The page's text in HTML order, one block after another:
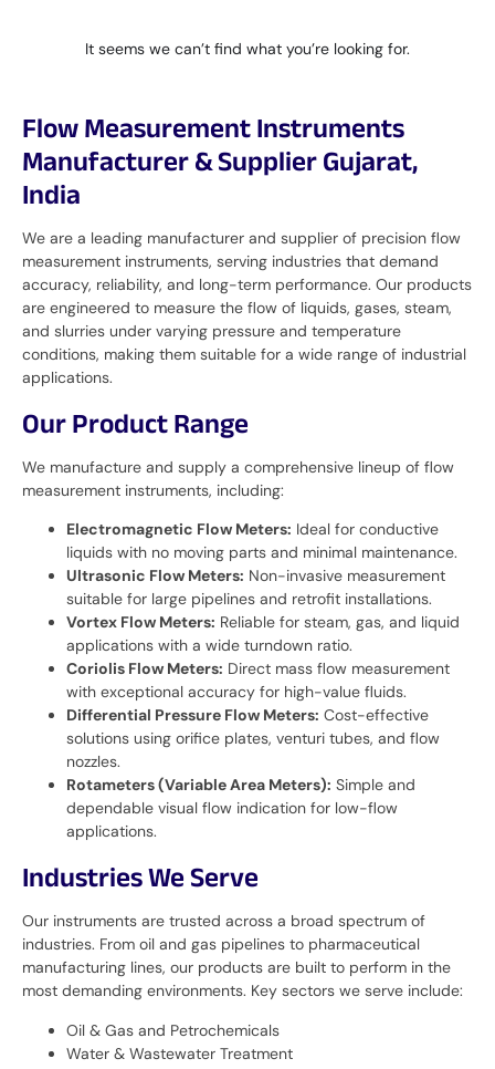
It seems we can’t find what you’re looking for.
Flow Measurement Instruments
Manufacturer & Supplier Gujarat,
India
We are a leading manufacturer and supplier of precision flow
measurement instruments, serving industries that demand
accuracy, reliability, and long-term performance. Our products
are engineered to measure the flow of liquids, gases, steam,
and slurries under varying pressure and temperature
conditions, making them suitable for a wide range of industrial
applications.
Our Product Range
We manufacture and supply a comprehensive lineup of flow
measurement instruments, including:
Electromagnetic Flow Meters: Ideal for conductive
liquids with no moving parts and minimal maintenance.
Ultrasonic Flow Meters: Non-invasive measurement
suitable for large pipelines and retrofit installations.
Vortex Flow Meters: Reliable for steam, gas, and liquid
applications with a wide turndown ratio.
Coriolis Flow Meters: Direct mass flow measurement
with exceptional accuracy for high-value fluids.
Differential Pressure Flow Meters: Cost-effective
solutions using orifice plates, venturi tubes, and flow
nozzles.
Rotameters (Variable Area Meters): Simple and
dependable visual flow indication for low-flow
applications.
Industries We Serve
Our instruments are trusted across a broad spectrum of
industries. From oil and gas pipelines to pharmaceutical
manufacturing lines, our products are built to perform in the
most demanding environments. Key sectors we serve include:
Oil & Gas and Petrochemicals
Water & Wastewater Treatment